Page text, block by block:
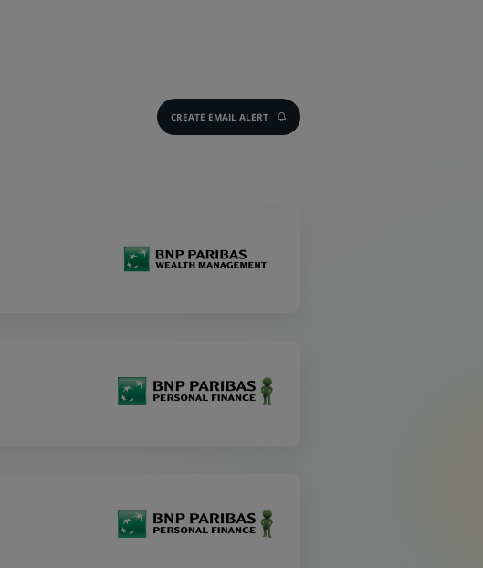
CREATE EMAIL ALERT